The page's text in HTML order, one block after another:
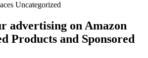
Uncategorized
advertising on Amazon
Products and Sponsored